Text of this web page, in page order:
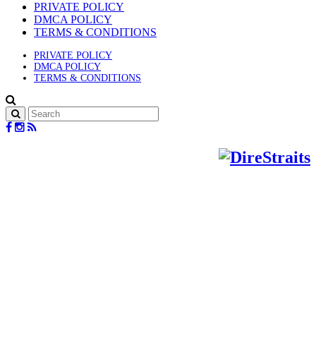
PRIVATE POLICY
DMCA POLICY
TERMS & CONDITIONS
PRIVATE POLICY
DMCA POLICY
TERMS & CONDITIONS